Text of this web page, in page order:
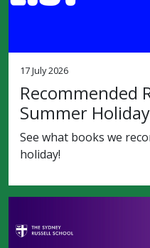
17 July 2026
Recommended
Summer
See what books we
holiday!